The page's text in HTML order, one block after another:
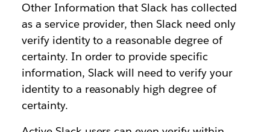
Other Information that Slack has collected
as a service provider, then Slack need only
verify identity to a reasonable degree of
certainty. In order to provide specific
information, Slack will need to verify your
identity to a reasonably high degree of
certainty.